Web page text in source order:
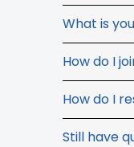
What is
How do I
How do I
Still have